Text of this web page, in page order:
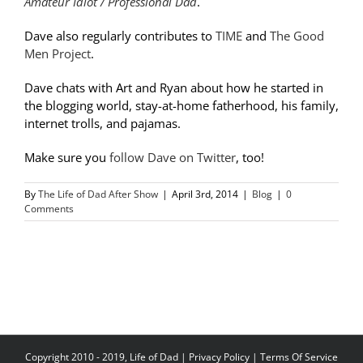
Dave also regularly contributes to TIME and The Good
Men Project.
Dave chats with Art and Ryan about how he started in
the blogging world, stay-at-home fatherhood, his family,
internet trolls, and pajamas.
Make sure you follow Dave on Twitter, too!
ByThe Life of Dad After Show | April 3rd, 2014 | Blog | 0
Comments
Copyright 2010 - 2019, Life of Dad | Privacy Policy | Terms Of Service